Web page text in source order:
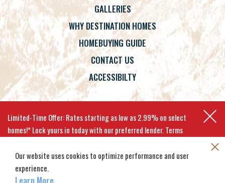
GALLERIES
WHY DESTINATION HOMES
HOMEBUYING GUIDE
CONTACT US
ACCESSIBILTY
Limited-Time Offer: Rates starting as low as 2.99% on select
homes!* Lock yours in today with our preferred lender. Terms
EXPLORE MOVE-IN-READY HOMES
Our website uses cookies to optimize performance and user
experience.
Learn More